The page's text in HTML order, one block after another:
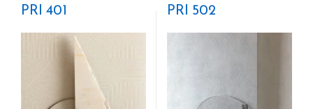
PRI 401 PRI 502